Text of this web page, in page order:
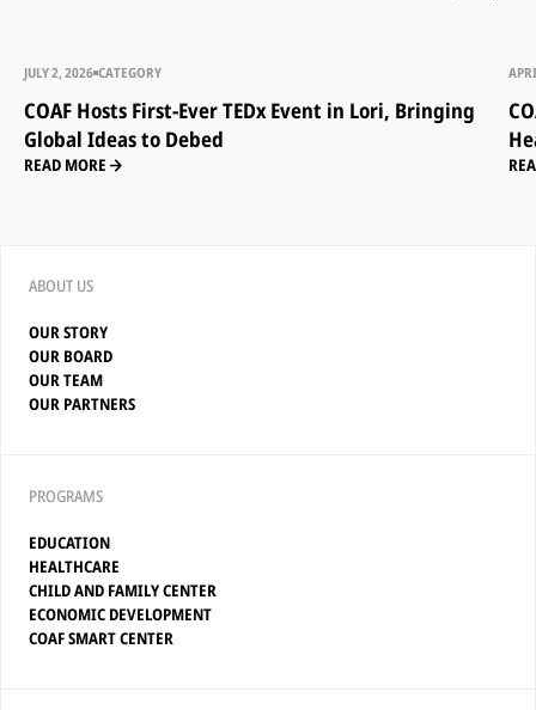
JULY 2, 2026 CATEGORY
COAF Hosts First-Ever TEDx Event in Lori, Bringing
Global Ideas to Debed
READ MORE
ABOUT US
OUR STORY
OUR BOARD
OUR TEAM
OUR PARTNERS
PROGRAMS
EDUCATION
HEALTHCARE
CHILD AND FAMILY CENTER
ECONOMIC DEVELOPMENT
COAF SMART CENTER